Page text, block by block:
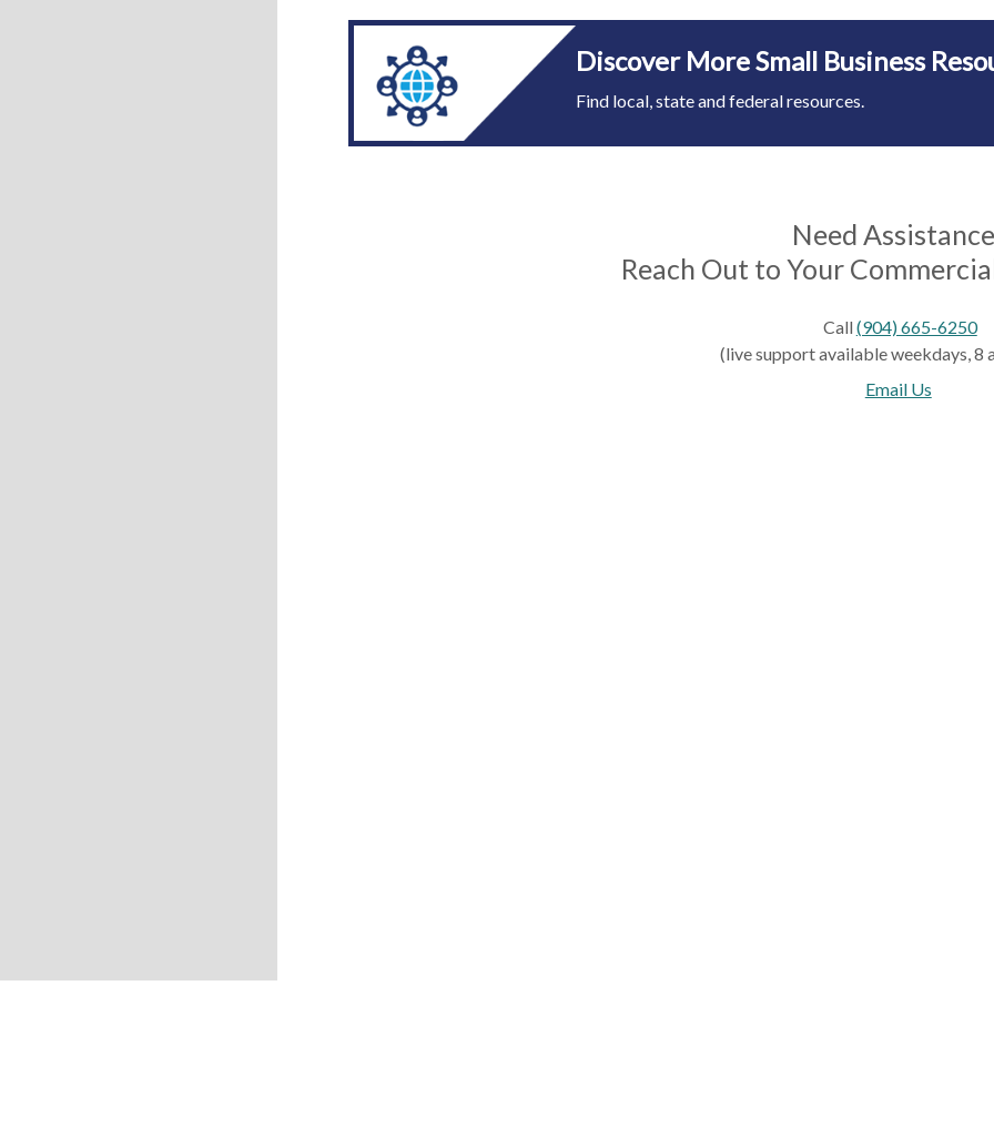
Discover More Small Business
Find local, state and federal resources.
Need
Reach Out to Your
Call (904) 665-6250
(live support available weekdays, 8
Email Us